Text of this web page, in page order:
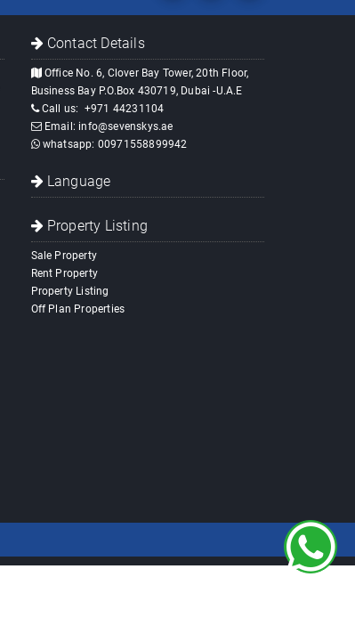
Contact Details
Office No. 6, Clover Bay Tower, 20th Floor,
Business Bay P.O.Box 430719, Dubai -U.A.E
Call us: +971 44231104
Email: info@sevenskys.ae
whatsapp: 00971558899942
Language
Property Listing
Sale Property
Rent Property
Property Listing
Off Plan Properties